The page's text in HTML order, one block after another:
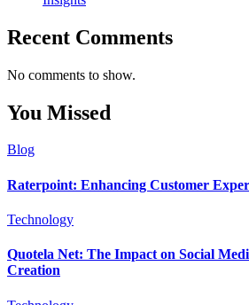
Recent Comments
No comments to show.
You Missed
Blog
Raterpoint: Enhancing Customer
Technology
Quotela Net: The Impact on Social
Creation